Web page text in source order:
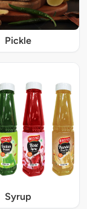
Pickle
Syrup